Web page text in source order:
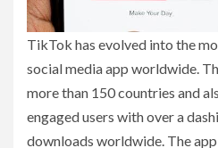
TikTok has evolved into the
social media app worldwide.
more than 150 countries and
engaged users with over a
downloads worldwide. The